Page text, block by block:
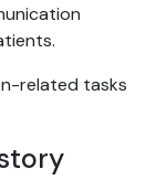
related tasks